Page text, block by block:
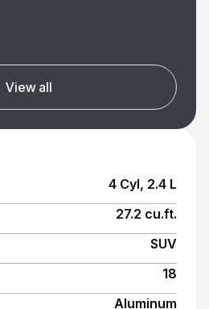
View all
4 Cyl, 2.4 L
27.2 cu.ft.
SUV
18
Aluminum